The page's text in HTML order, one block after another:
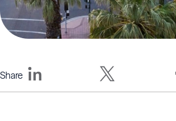
Share